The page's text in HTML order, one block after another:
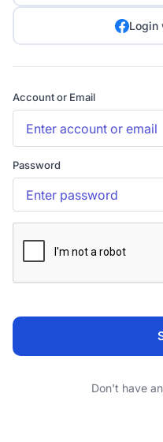
Login
Account or Email
Password
Don't have